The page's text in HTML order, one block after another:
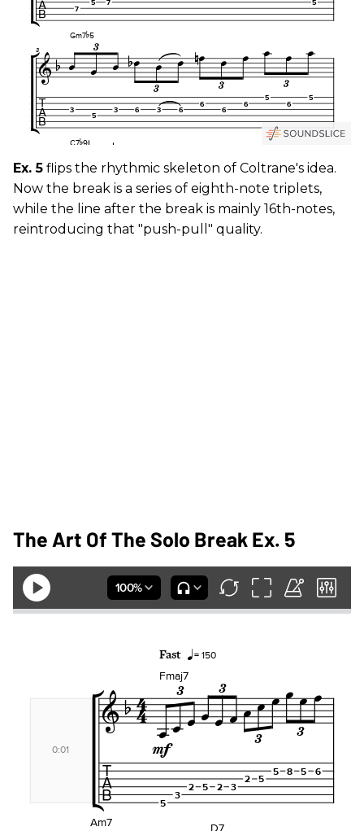
Ex. 5 flips the rhythmic skeleton of Coltrane's idea.
Now the break is a series of eighth-note triplets,
while the line after the break is mainly 16th-notes,
reintroducing that "push-pull" quality.
The Art Of The Solo Break Ex. 5